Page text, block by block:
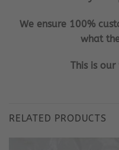
We ensure 100%
what
This is our
RELATED PRODUCTS